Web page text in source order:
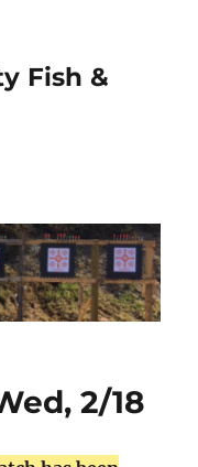
Fish &
2/18